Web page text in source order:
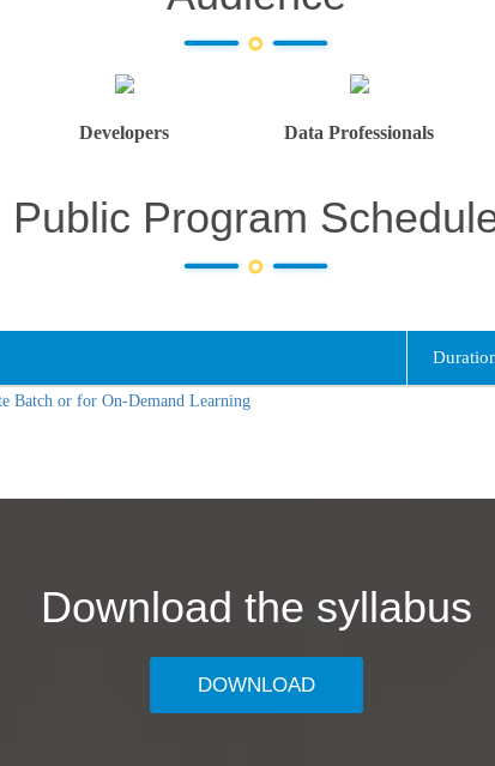
Developers Data Professionals
Public Program
Batch or for On-Demand Learning
Download the syllabus
DOWNLOAD